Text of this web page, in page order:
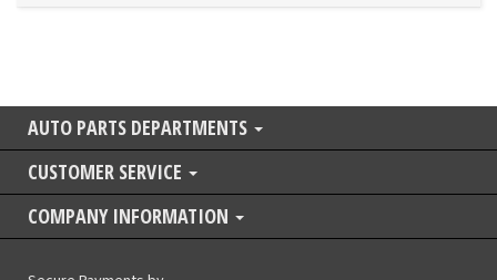
AUTO PARTS DEPARTMENTS
CUSTOMER SERVICE
COMPANY INFORMATION